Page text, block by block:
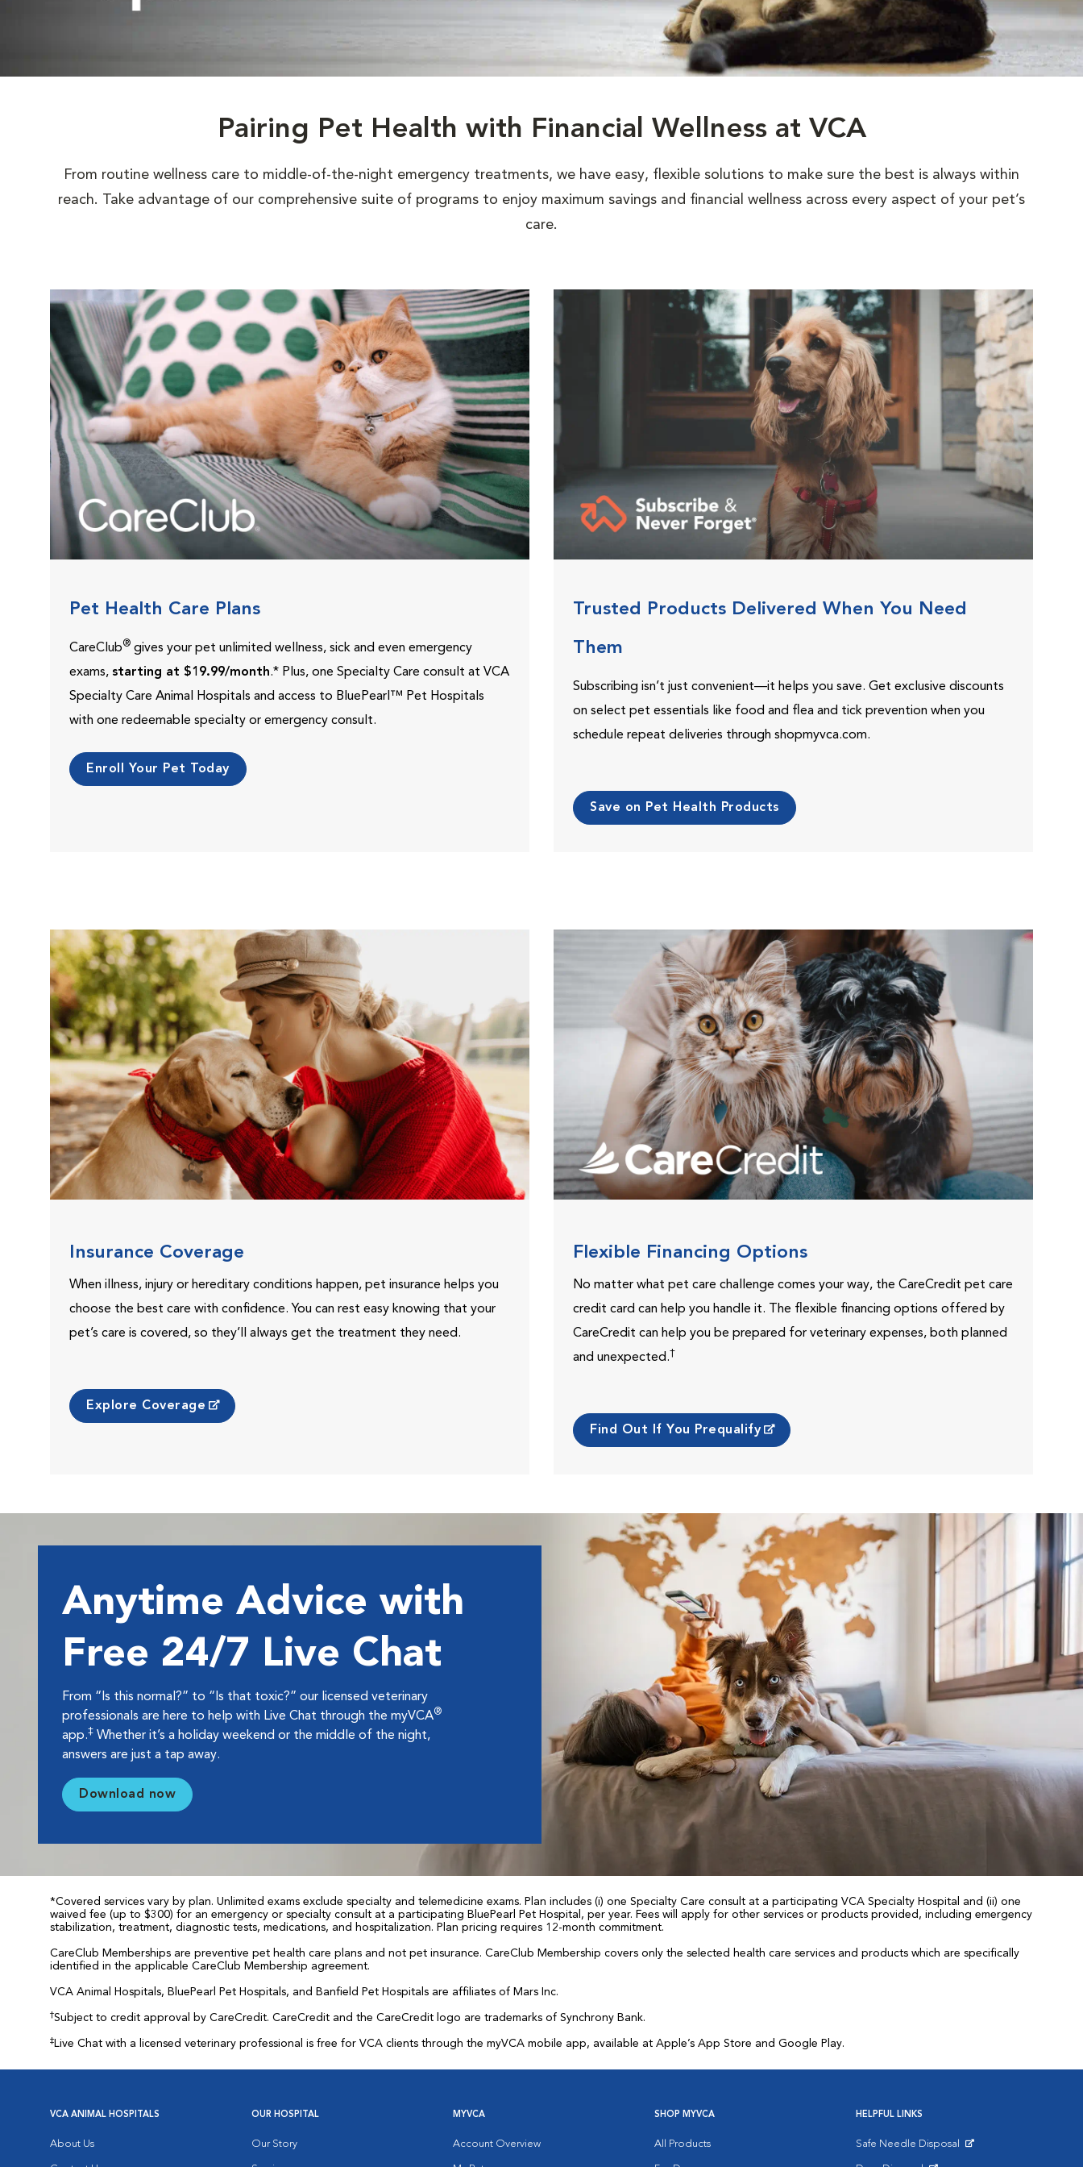
Pairing Pet Health with Financial Wellness at VCA
From routine wellness care to middle-of-the-night emergency treatments, we have easy, flexible solutions to make sure the best is always within
reach. Take advantage of our comprehensive suite of programs to enjoy maximum savings and financial wellness across every aspect of your pet’s
care.
Pet Health Care Plans
CareClub® gives your pet unlimited wellness, sick and even emergency
exams, starting at $19.99/month.* Plus, one Specialty Care consult at VCA
Specialty Care Animal Hospitals and access to BluePearl™ Pet Hospitals
with one redeemable specialty or emergency consult.
Enroll Your Pet Today
Trusted Products Delivered When You Need
Them
Subscribing isn’t just convenient—it helps you save. Get exclusive discounts
on select pet essentials like food and flea and tick prevention when you
schedule repeat deliveries through shopmyvca.com.
Save on Pet Health Products
Insurance Coverage
When illness, injury or hereditary conditions happen, pet insurance helps you
choose the best care with confidence. You can rest easy knowing that your
pet’s care is covered, so they’ll always get the treatment they need.
Explore Coverage
Flexible Financing Options
No matter what pet care challenge comes your way, the CareCredit pet care
credit card can help you handle it. The flexible financing options offered by
CareCredit can help you be prepared for veterinary expenses, both planned
and unexpected.†
Find Out If You Prequalify
Anytime Advice with
Free 24/7 Live Chat
From “Is this normal?” to “Is that toxic?” our licensed veterinary
professionals are here to help with Live Chat through the myVCA®
app.‡ Whether it’s a holiday weekend or the middle of the night,
answers are just a tap away.
Download now
*Covered services vary by plan. Unlimited exams exclude specialty and telemedicine exams. Plan includes (i) one Specialty Care consult at a participating VCA Specialty Hospital and (ii) one
waived fee (up to $300) for an emergency or specialty consult at a participating BluePearl Pet Hospital, per year. Fees will apply for other services or products provided, including emergency
stabilization, treatment, diagnostic tests, medications, and hospitalization. Plan pricing requires 12-month commitment.
CareClub Memberships are preventive pet health care plans and not pet insurance. CareClub Membership covers only the selected health care services and products which are specifically
identified in the applicable CareClub Membership agreement.
VCA Animal Hospitals, BluePearl Pet Hospitals, and Banfield Pet Hospitals are affiliates of Mars Inc.
†Subject to credit approval by CareCredit. CareCredit and the CareCredit logo are trademarks of Synchrony Bank.
‡Live Chat with a licensed veterinary professional is free for VCA clients through the myVCA mobile app, available at Apple’s App Store and Google Play.
VCA ANIMAL HOSPITALS
About Us
OUR HOSPITAL
Our Story
MYVCA
Account Overview
SHOP MYVCA
All Products
HELPFUL LINKS
Safe Needle Disposal